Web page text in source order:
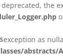
the
as
abstracts/